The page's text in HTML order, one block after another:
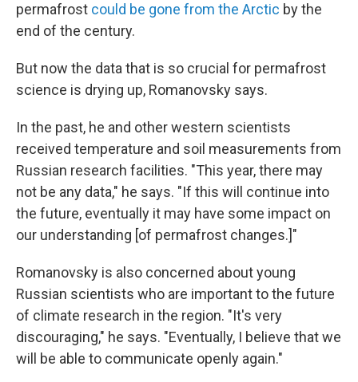
permafrost could be gone from the Arctic by the
end of the century.
But now the data that is so crucial for permafrost
science is drying up, Romanovsky says.
In the past, he and other western scientists
received temperature and soil measurements from
Russian research facilities. "This year, there may
not be any data," he says. "If this will continue into
the future, eventually it may have some impact on
our understanding [of permafrost changes.]"
Romanovsky is also concerned about young
Russian scientists who are important to the future
of climate research in the region. "It's very
discouraging," he says. "Eventually, I believe that we
will be able to communicate openly again."